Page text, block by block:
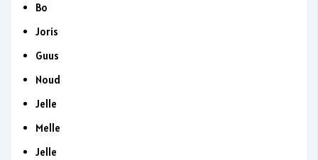
Bo
Joris
Guus
Noud
Jelle
Melle
Jelle